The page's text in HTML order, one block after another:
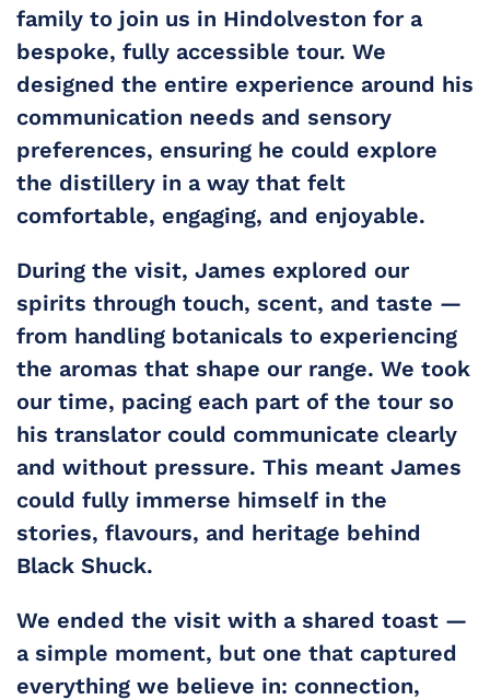
family to join us in Hindolveston for a
bespoke, fully accessible tour. We
designed the entire experience around his
communication needs and sensory
preferences, ensuring he could explore
the distillery in a way that felt
comfortable, engaging, and enjoyable.
During the visit, James explored our
spirits through touch, scent, and taste —
from handling botanicals to experiencing
the aromas that shape our range. We took
our time, pacing each part of the tour so
his translator could communicate clearly
and without pressure. This meant James
could fully immerse himself in the
stories, flavours, and heritage behind
Black Shuck.
We ended the visit with a shared toast —
a simple moment, but one that captured
everything we believe in: connection,